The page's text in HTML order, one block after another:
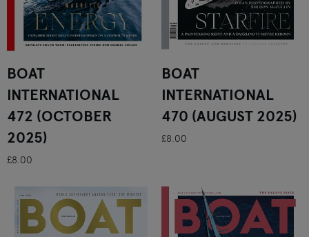
BOAT
INTERNATIONAL
472 (OCTOBER
2025)
£8.00
BOAT
INTERNATIONAL
470 (AUGUST 2025)
£8.00